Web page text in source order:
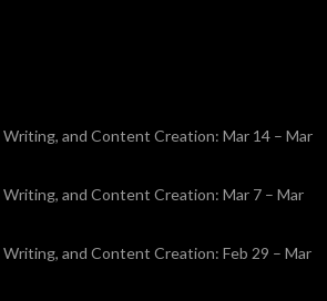
and Content Creation: Mar 14 – Mar
and Content Creation: Mar 7 – Mar
and Content Creation: Feb 29 – Mar